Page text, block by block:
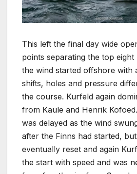
This left the final day wide
points separating the top eight
the wind started offshore with
shifts, holes and pressure
the course. Kurfeld again
from Kaule and Henrik
was delayed as the wind
after the Finns had started,
eventually reset and again
the start with speed and was